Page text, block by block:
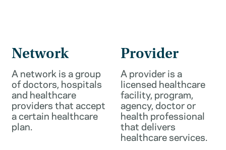
Network
A network is a group
of doctors, hospitals
and healthcare
providers that accept
a certain healthcare
plan.
Provider
A provider is a
licensed healthcare
facility, program,
agency, doctor or
health professional
that delivers
healthcare services.